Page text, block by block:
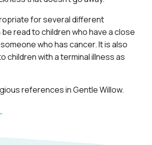
for several different
read to children who have a close
who has cancer. It is also
children with a terminal illness as
references in Gentle Willow.